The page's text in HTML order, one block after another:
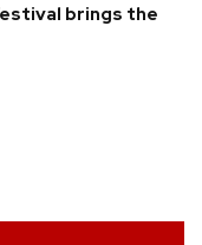
brings the